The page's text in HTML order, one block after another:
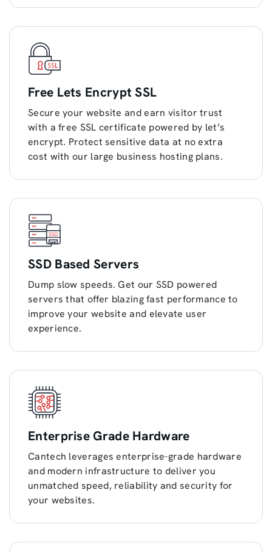
Free Lets Encrypt SSL
Secure your website and earn visitor trust
with a free SSL certificate powered by let’s
encrypt. Protect sensitive data at no extra
cost with our large business hosting plans.
SSD Based Servers
Dump slow speeds. Get our SSD powered
servers that offer blazing fast performance to
improve your website and elevate user
experience.
Enterprise Grade Hardware
Cantech leverages enterprise-grade hardware
and modern infrastructure to deliver you
unmatched speed, reliability and security for
your websites.